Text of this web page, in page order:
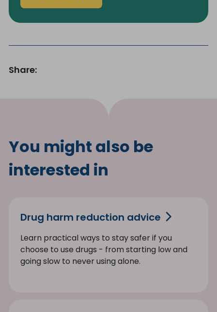
Share:
You might also be
interested in
Drug harm reduction advice
Learn practical ways to stay safer if you
choose to use drugs - from starting low and
going slow to never using alone.